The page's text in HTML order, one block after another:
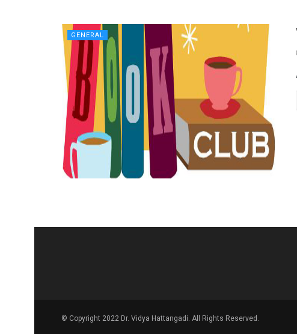
GENERAL
© Copyright 2022 Dr. Vidya Hattangadi. All Rights Reserved.